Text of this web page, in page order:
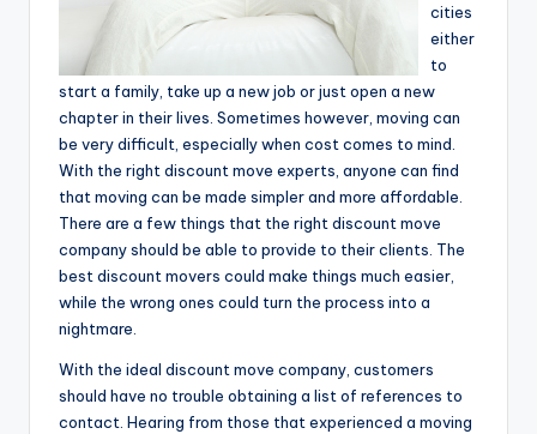
cities
either
to
start a family, take up a new job or just open a new
chapter in their lives. Sometimes however, moving can
be very difficult, especially when cost comes to mind.
With the right discount move experts, anyone can find
that moving can be made simpler and more affordable.
There are a few things that the right discount move
company should be able to provide to their clients. The
best discount movers could make things much easier,
while the wrong ones could turn the process into a
nightmare.
With the ideal discount move company, customers
should have no trouble obtaining a list of references to
contact. Hearing from those that experienced a moving